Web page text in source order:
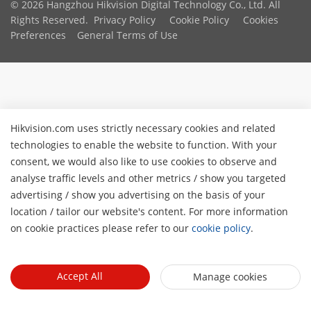
Hikvision.com uses strictly necessary cookies and related
technologies to enable the website to function. With your
consent, we would also like to use cookies to observe and
analyse traffic levels and other metrics / show you targeted
advertising / show you advertising on the basis of your
location / tailor our website's content. For more information
on cookie practices please refer to our cookie policy.
Accept All Manage cookies
© 2026 Hangzhou Hikvision Digital Technology Co., Ltd. All
Rights Reserved. Privacy Policy Cookie Policy
Cookies
Preferences
General Terms of Use